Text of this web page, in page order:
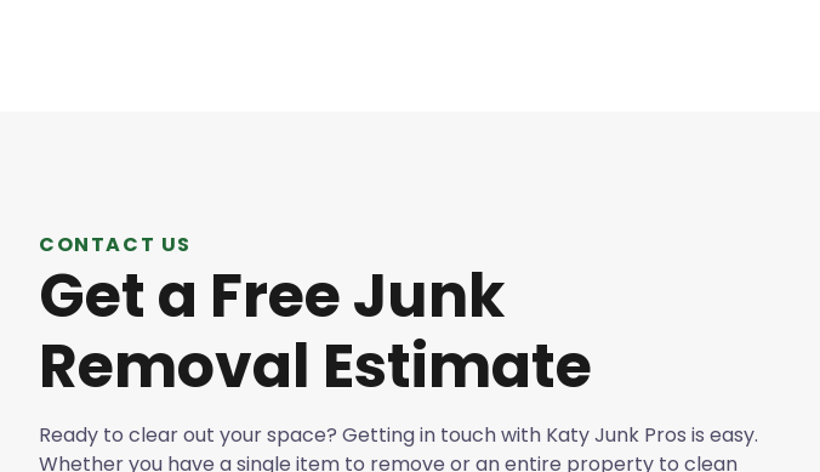
CONTACT US
Get a Free Junk
Removal Estimate
Ready to clear out your space? Getting in touch with Katy Junk Pros is easy.
Whether you have a single item to remove or an entire property to clean